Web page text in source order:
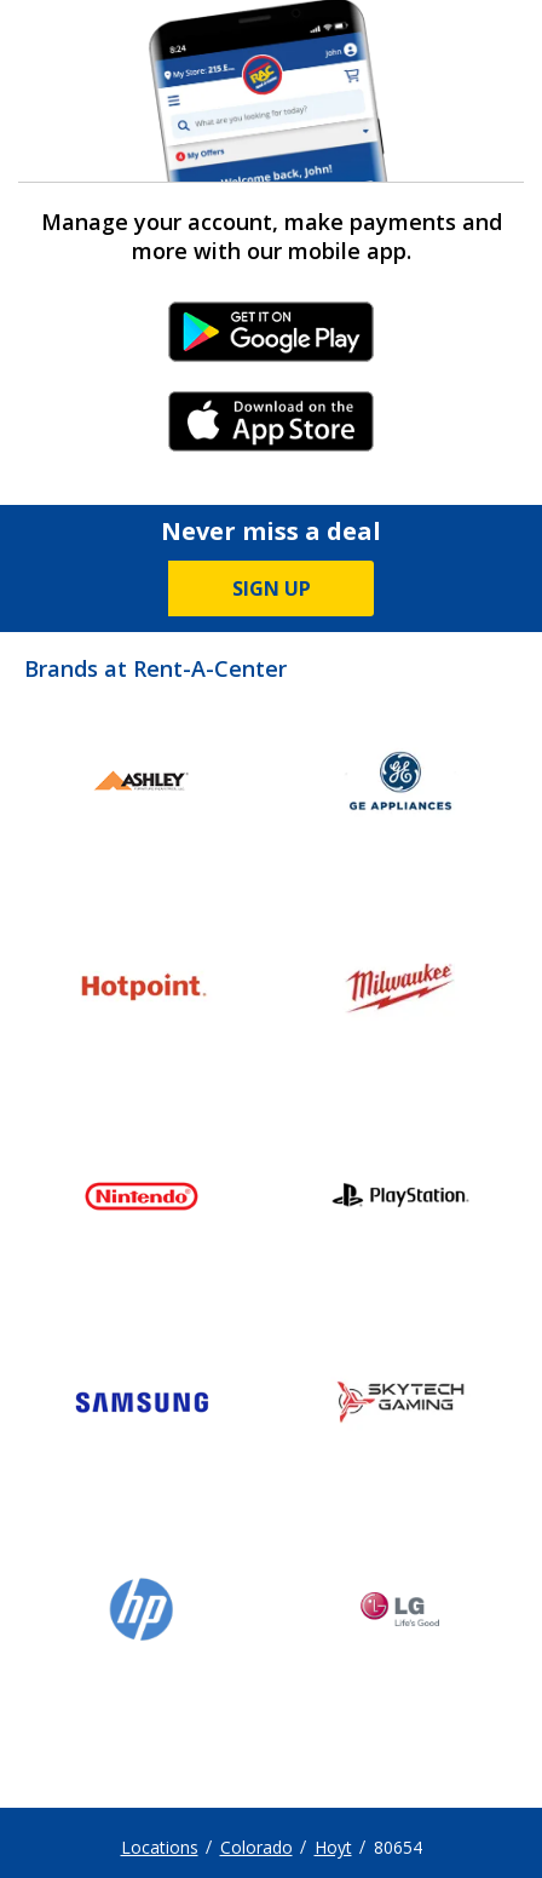
Manage your account, make payments and
more with our mobile app.
Android Link
iPhone Link
Never miss a deal
SIGN UP
Brands at Rent-A-Center
Locations Colorado Hoyt 80654